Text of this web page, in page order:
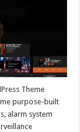
Theme
purpose-built
alarm system